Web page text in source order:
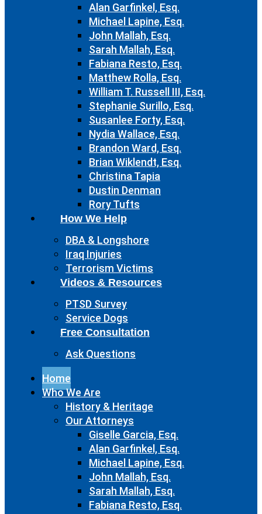
Alan Garfinkel, Esq.
Michael Lapine, Esq.
John Mallah, Esq.
Sarah Mallah, Esq.
Fabiana Resto, Esq.
Matthew Rolla, Esq.
William T. Russell III, Esq.
Stephanie Surillo, Esq.
Susanlee Forty, Esq.
Nydia Wallace, Esq.
Brandon Ward, Esq.
Brian Wiklendt, Esq.
Christina Tapia
Dustin Denman
Rory Tufts
How We Help
DBA & Longshore
Iraq Injuries
Terrorism Victims
Videos & Resources
PTSD Survey
Service Dogs
Free Consultation
Ask Questions
Home
Who We Are
History & Heritage
Our Attorneys
Giselle Garcia, Esq.
Alan Garfinkel, Esq.
Michael Lapine, Esq.
John Mallah, Esq.
Sarah Mallah, Esq.
Fabiana Resto, Esq.